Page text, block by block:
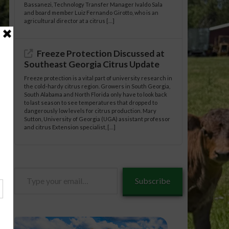
Bassanezi, Technology Transfer Manager Ivaldo Sala
and board member Luiz Fernando Girotto, who is an
agricultural director at a citrus […]
Freeze Protection Discussed at
Southeast Georgia Citrus Update
Freeze protection is a vital part of university research in
the cold-hardy citrus region. Growers in South Georgia,
South Alabama and North Florida only have to look back
to last season to see temperatures that dropped to
dangerously low levels for citrus production. Mary
Sutton, University of Georgia (UGA) assistant professor
and citrus Extension specialist, […]
Subscribe